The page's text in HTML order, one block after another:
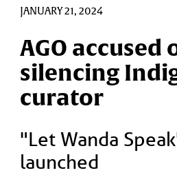
JANUARY 21, 2024
AGO accused
silencing
curator
"Let Wanda
launched